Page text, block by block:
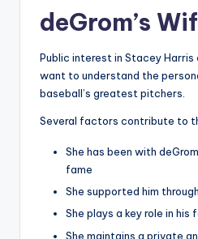
deGrom’s
Public interest in Stacey
want to understand the
baseball’s greatest pitchers.
Several factors contribute to
She has been with
fame
She supported him
She plays a key role in
She maintains a private